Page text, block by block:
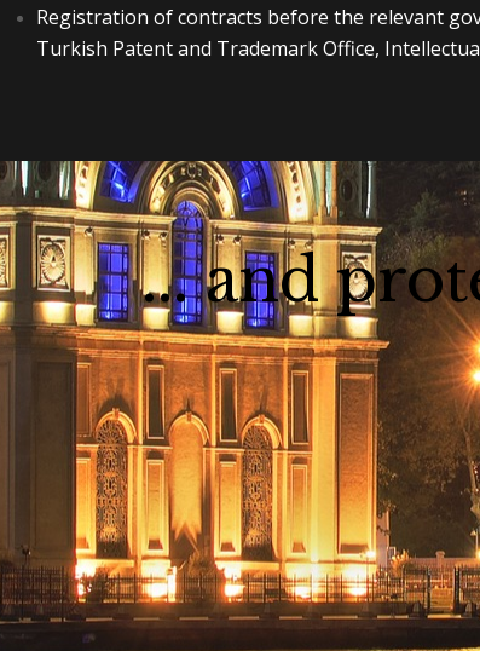
Registration of contracts before the relevant
Turkish Patent and Trademark Office,
... and